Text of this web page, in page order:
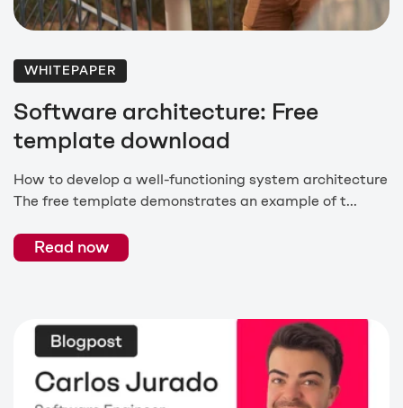
WHITEPAPER
Software architecture: Free
template download
How to develop a well-functioning system architecture
The free template demonstrates an example of t...
Read now